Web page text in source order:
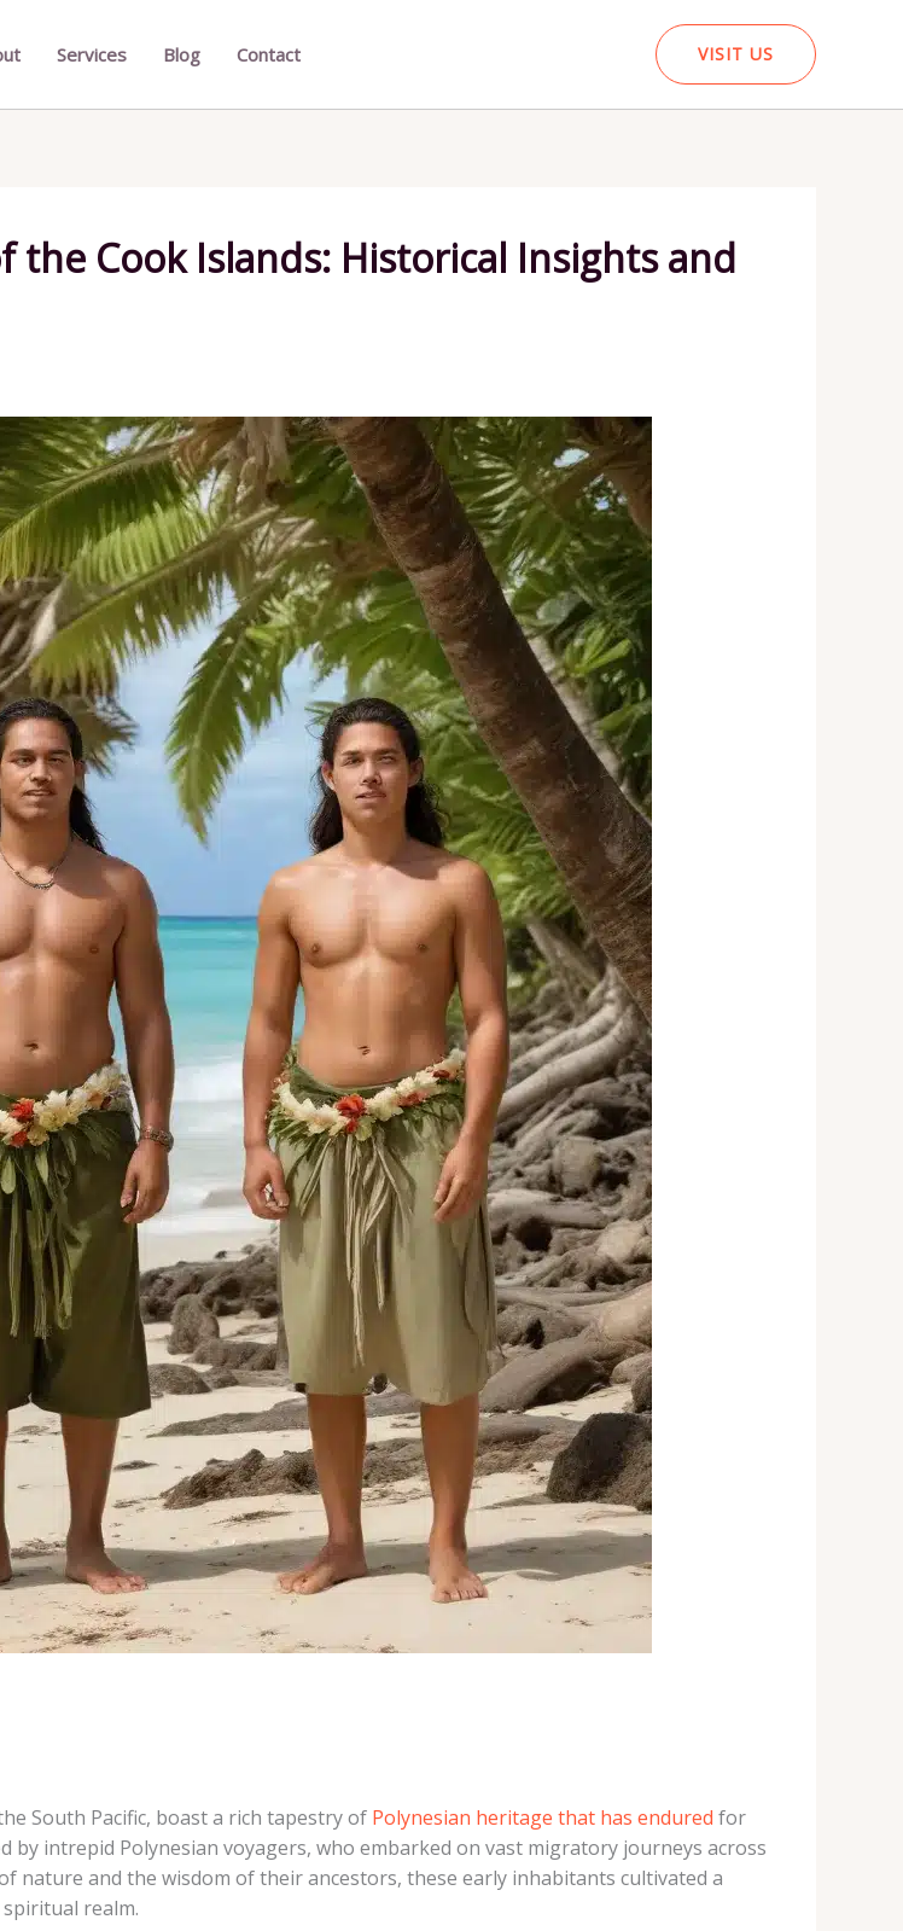
Services Blog Contact VISIT US
Cook Islands: Historical Insights and
South Pacific, boast a rich tapestry of Polynesian heritage that has endured for
by intrepid Polynesian voyagers, who embarked on vast migratory journeys across
nature and the wisdom of their ancestors, these early inhabitants cultivated a
realm.